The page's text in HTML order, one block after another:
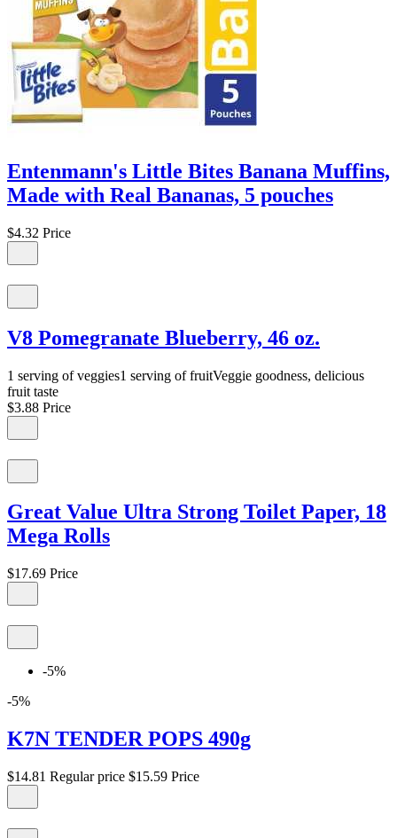
Entenmann's Little Bites Banana Muffins,
Made with Real Bananas, 5 pouches
$4.32 Price
V8 Pomegranate Blueberry, 46 oz.
1 serving of veggies1 serving of fruitVeggie goodness, delicious
fruit taste
$3.88 Price
Great Value Ultra Strong Toilet Paper, 18
Mega Rolls
$17.69 Price
-5%
-5%
K7N TENDER POPS 490g
$14.81 Regular price $15.59 Price